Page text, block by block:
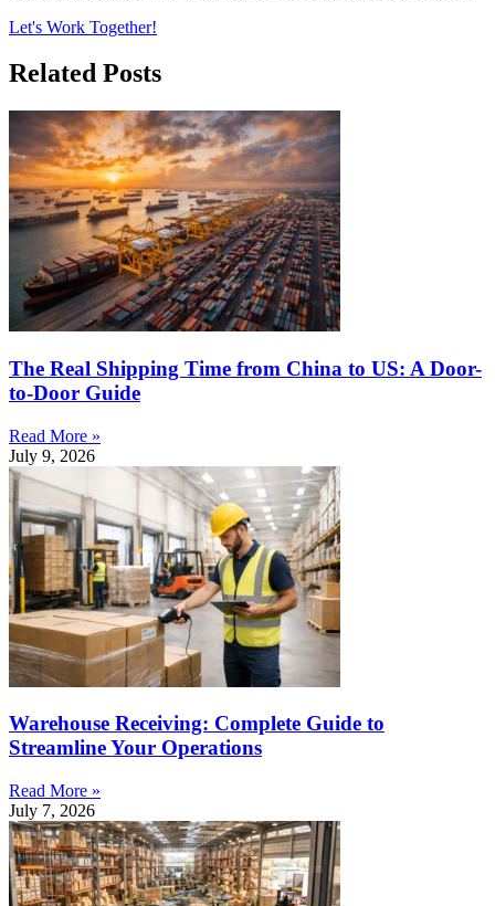
Let's Work Together!
Related Posts
The Real Shipping Time from China to US: A Door-
to-Door Guide
Read More »
July 9, 2026
Warehouse Receiving: Complete Guide to
Streamline Your Operations
Read More »
July 7, 2026